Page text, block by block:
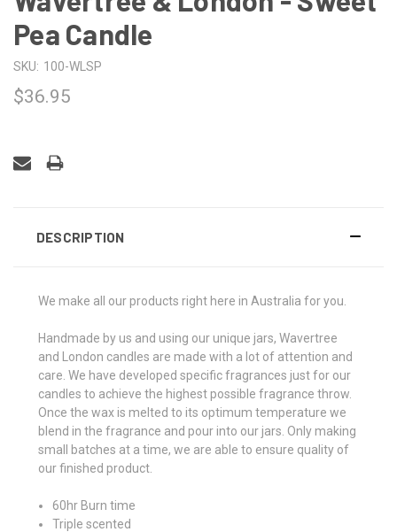
Pea Candle
SKU: 100-WLSP
$36.95
DESCRIPTION
We make all our products right here in Australia for you.
Handmade by us and using our unique jars, Wavertree
and London candles are made with a lot of attention and
care. We have developed specific fragrances just for our
candles to achieve the highest possible fragrance throw.
Once the wax is melted to its optimum temperature we
blend in the fragrance and pour into our jars. Only making
small batches at a time, we are able to ensure quality of
our finished product.
60hr Burn time
Triple scented